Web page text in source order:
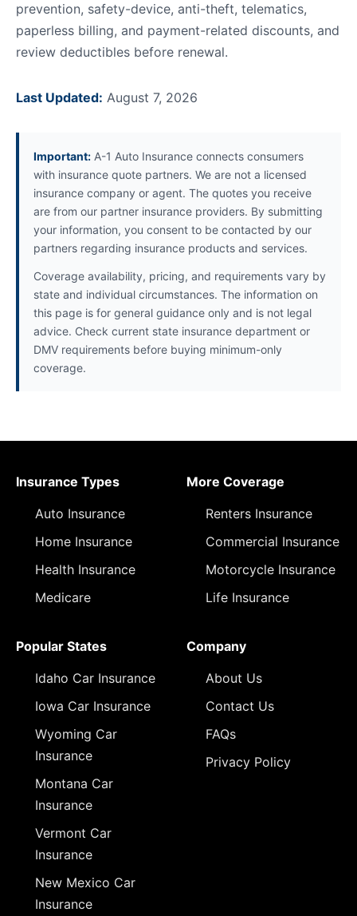
prevention, safety-device, anti-theft, telematics,
paperless billing, and payment-related discounts, and
review deductibles before renewal.
Last Updated: August 7, 2026
Important: A-1 Auto Insurance connects consumers
with insurance quote partners. We are not a licensed
insurance company or agent. The quotes you receive
are from our partner insurance providers. By submitting
your information, you consent to be contacted by our
partners regarding insurance products and services.
Coverage availability, pricing, and requirements vary by
state and individual circumstances. The information on
this page is for general guidance only and is not legal
advice. Check current state insurance department or
DMV requirements before buying minimum-only
coverage.
Insurance Types
Auto Insurance
Home Insurance
Health Insurance
Medicare
More Coverage
Renters Insurance
Commercial Insurance
Motorcycle Insurance
Life Insurance
Popular States
Idaho Car Insurance
Iowa Car Insurance
Wyoming Car
Insurance
Montana Car
Insurance
Vermont Car
Insurance
New Mexico Car
Insurance
Company
About Us
Contact Us
FAQs
Privacy Policy